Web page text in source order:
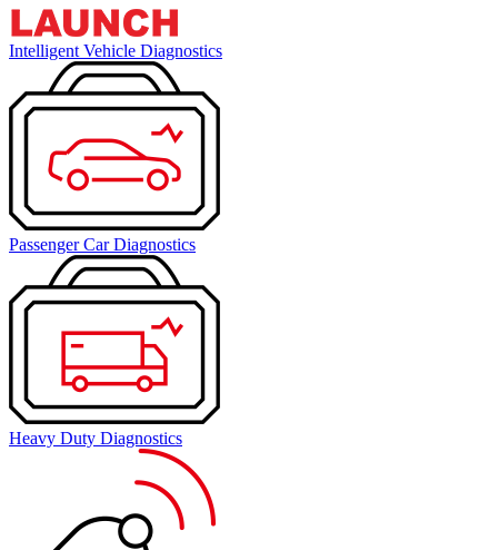
Intelligent Vehicle Diagnostics
Passenger Car Diagnostics
Heavy Duty Diagnostics